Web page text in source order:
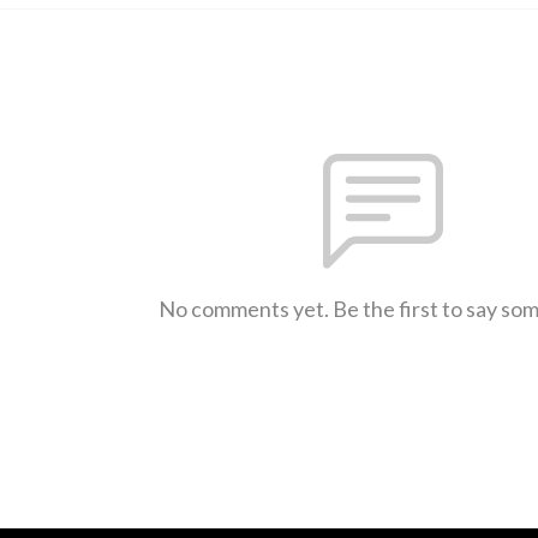
No comments yet. Be the first to say